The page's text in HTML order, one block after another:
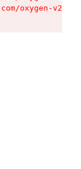
oxygen-v2/